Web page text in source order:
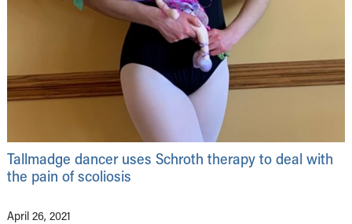
Tallmadge dancer uses Schroth therapy to deal with
the pain of scoliosis
April 26, 2021